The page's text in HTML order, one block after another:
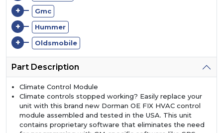
+ Gmc
+ Hummer
+ Oldsmobile
Part Description
Climate Control Module
Climate controls stopped working? Easily replace your
unit with this brand new Dorman OE FIX HVAC control
module assembled and tested in the USA. This unit
contains proprietary software that eliminates the need